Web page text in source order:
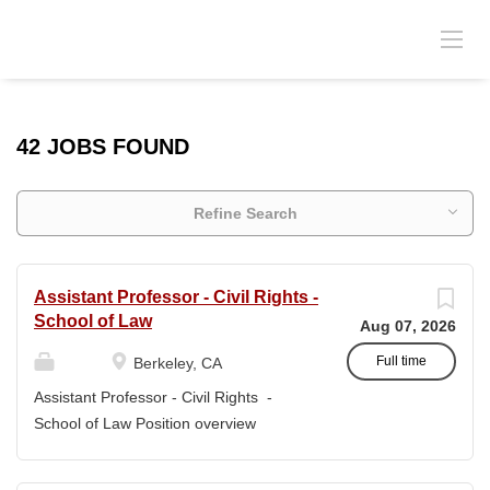
42 JOBS FOUND
Refine Search
Aug 07, 2026
Full time
Assistant Professor - Civil Rights -
School of Law
Berkeley, CA
Assistant Professor - Civil Rights -
School of Law Position overview